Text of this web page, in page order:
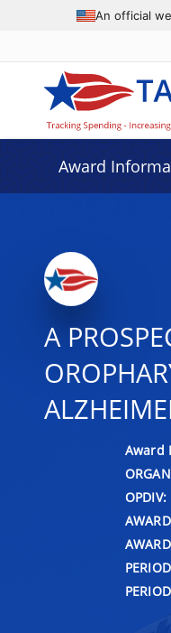
An official
Award
A
Award
OPDIV: